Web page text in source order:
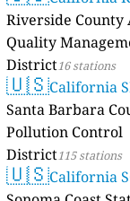
Buwate, Kira
157 Kawanda 2,
--
Kireka, Kira
162 Kirinya, Kira
59
Kiteezi. Kampala,
162
Kitukutwe, Kira
144
Kyambogo
55 Mbalwa, Kira
127 Mpererwe,
178 Municipal
Riverside County
Quality
District16 stations
🇺🇸California
Santa Barbara
Pollution Control
District115 stations
🇺🇸California